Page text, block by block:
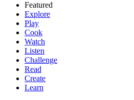
Featured
Explore
Play
Cook
Watch
Listen
Challenge
Read
Create
Learn